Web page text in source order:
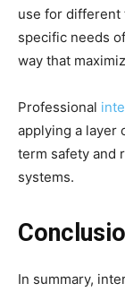
use for different
specific needs
way that
Professional
applying a layer
term safety and
systems.
In summary,